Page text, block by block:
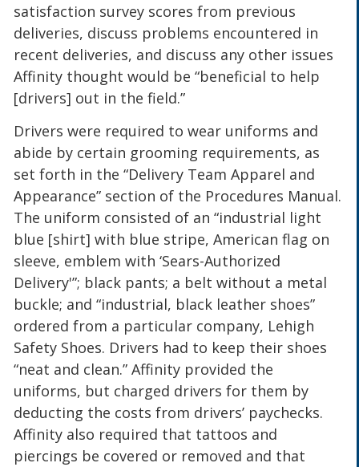
satisfaction survey scores from previous
deliveries, discuss problems encountered in
recent deliveries, and discuss any other issues
Affinity thought would be “beneficial to help
[drivers] out in the field.”
Drivers were required to wear uniforms and
abide by certain grooming requirements, as
set forth in the “Delivery Team Apparel and
Appearance” section of the Procedures Manual.
The uniform consisted of an “industrial light
blue [shirt] with blue stripe, American flag on
sleeve, emblem with ‘Sears-Authorized
Delivery'”; black pants; a belt without a metal
buckle; and “industrial, black leather shoes”
ordered from a particular company, Lehigh
Safety Shoes. Drivers had to keep their shoes
“neat and clean.” Affinity provided the
uniforms, but charged drivers for them by
deducting the costs from drivers’ paychecks.
Affinity also required that tattoos and
piercings be covered or removed and that